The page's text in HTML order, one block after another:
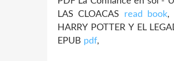
LAS CLOACAS read book,
HARRY POTTER Y EL
EPUB pdf,